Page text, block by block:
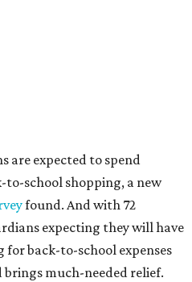
are expected to spend
to-school shopping, a new
found. And with 72
expecting they will have
back-to-school expenses
brings much-needed relief.